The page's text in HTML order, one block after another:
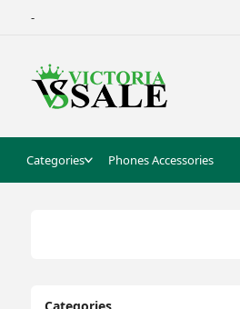
-
Categories Phones Accessories